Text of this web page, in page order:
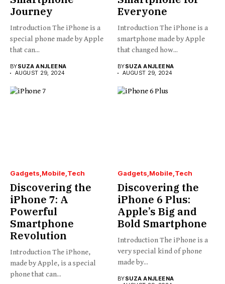
Journey
Introduction The iPhone is a
special phone made by Apple
that can...
BYSUZA ANJLEENA
AUGUST 29, 2024
Everyone
Introduction The iPhone is a
smartphone made by Apple
that changed how...
BYSUZA ANJLEENA
AUGUST 29, 2024
Gadgets Mobile Tech
Discovering the
iPhone 7: A
Powerful
Smartphone
Revolution
Introduction The iPhone,
made by Apple, is a special
phone that can...
Gadgets Mobile Tech
Discovering the
iPhone 6 Plus:
Apple’s Big and
Bold Smartphone
Introduction The iPhone is a
very special kind of phone
made by...
BYSUZA ANJLEENA